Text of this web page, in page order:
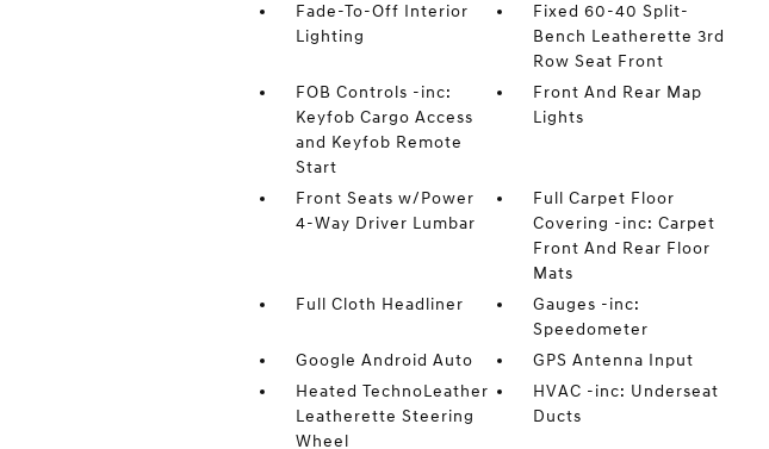
Fade-To-Off Interior
Lighting
Fixed 60-40 Split-
Bench Leatherette 3rd
Row Seat Front
FOB Controls -inc:
Keyfob Cargo Access
and Keyfob Remote
Start
Front And Rear Map
Lights
Front Seats w/Power
4-Way Driver Lumbar
Full Carpet Floor
Covering -inc: Carpet
Front And Rear Floor
Mats
Full Cloth Headliner
Gauges -inc:
Speedometer
Google Android Auto
GPS Antenna Input
Heated TechnoLeather
Leatherette Steering
Wheel
HVAC -inc: Underseat
Ducts